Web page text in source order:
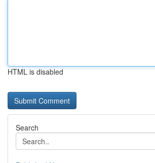
HTML is disabled
Search